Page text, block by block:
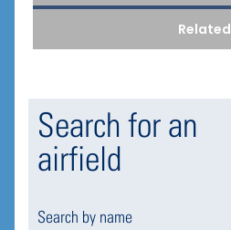
Related
Search for an
airfield
Search by name